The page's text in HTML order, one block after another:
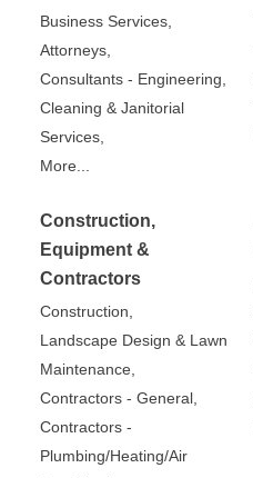
Business Services,
Attorneys,
Consultants - Engineering,
Cleaning & Janitorial
Services,
More...
Construction,
Equipment &
Contractors
Construction,
Landscape Design & Lawn
Maintenance,
Contractors - General,
Contractors -
Plumbing/Heating/Air